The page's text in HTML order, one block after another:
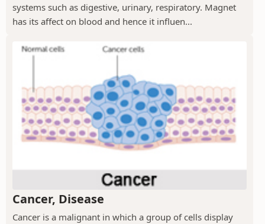
systems such as digestive, urinary, respiratory. Magnet
has its affect on blood and hence it influen...
Cancer, Disease
Cancer is a malignant in which a group of cells display